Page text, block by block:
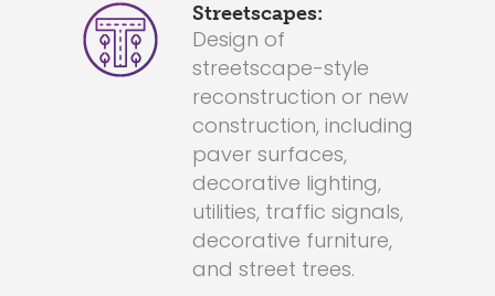
Streetscapes:
Design of
streetscape-style
reconstruction or new
construction, including
paver surfaces,
decorative lighting,
utilities, traffic signals,
decorative furniture,
and street trees.